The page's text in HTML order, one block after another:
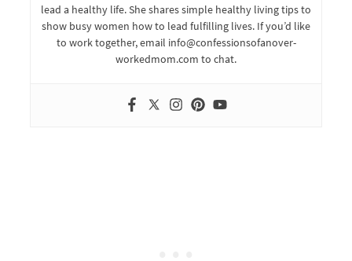
lead a healthy life. She shares simple healthy living tips to
show busy women how to lead fulfilling lives. If you’d like
to work together, email info@confessionsofanover-
workedmom.com to chat.